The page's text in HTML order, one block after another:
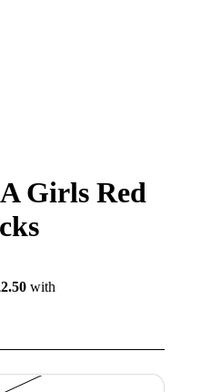
Girls Red